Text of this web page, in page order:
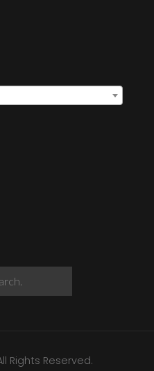
Rights Reserved.